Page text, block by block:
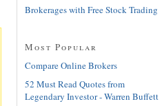
Brokerages with Free Stock Trading
Most Popular
Compare Online Brokers
52 Must Read Quotes from
Legendary Investor - Warren Buffett